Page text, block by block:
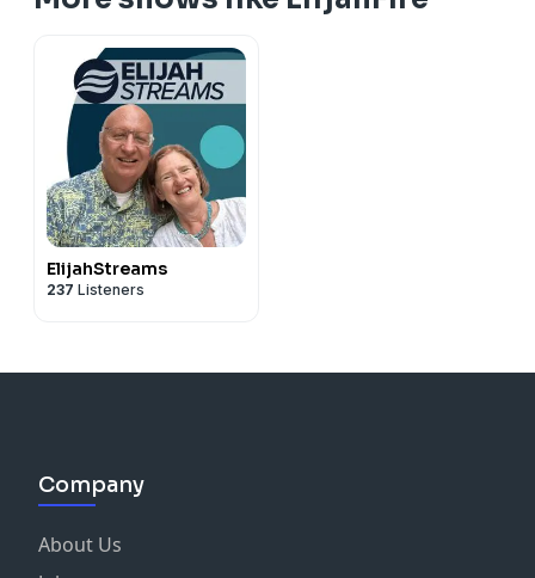
ElijahStreams
237 Listeners
Company
About Us